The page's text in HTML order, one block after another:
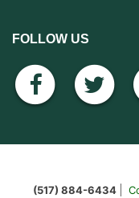
FOLLOW US
facebook
(517) 884-6434